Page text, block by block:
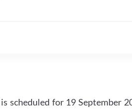
scheduled for 19